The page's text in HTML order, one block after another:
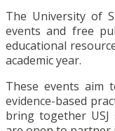
The University of
events and free
educational
academic year.
These events aim
evidence-based
bring together